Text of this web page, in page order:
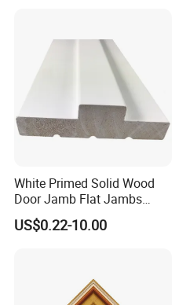
White Primed Solid Wood
Door Jamb Flat Jambs
White Primed Finger
Joiinted Wood Flat Door
US$0.22-10.00